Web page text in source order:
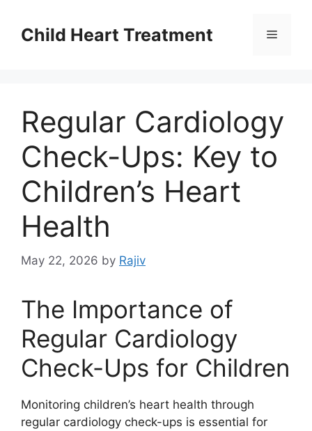
contentChild Heart Treatment Menu
Regular Cardiology
Check-Ups: Key to
Children’s Heart
Health
May 22, 2026 by Rajiv
The Importance of
Regular Cardiology
Check-Ups for Children
Monitoring children’s heart health through
regular cardiology check-ups is essential for